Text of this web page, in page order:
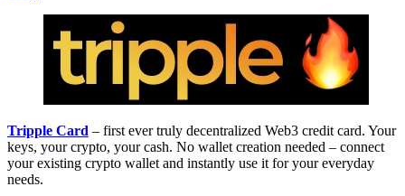
Tripple Card – first ever truly decentralized Web3 credit card. Your
keys, your crypto, your cash. No wallet creation needed – connect
your existing crypto wallet and instantly use it for your everyday
needs.